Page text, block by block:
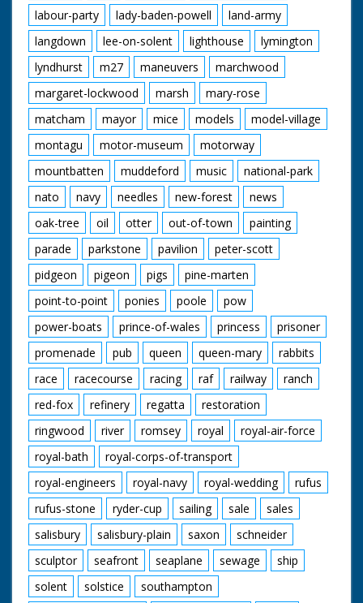
labour-party
lady-baden-powell
land-army
langdown
lee-on-solent lighthouse
lymington
lyndhurst
m27 maneuvers
marchwood
margaret-lockwood
marsh
mary-rose
matcham
mayor mice models
model-village
montagu
motor-museum
motorway
mountbatten
muddeford music
national-park
nato
navy needles new-forest
news
oak-tree
oil otter out-of-town
painting
parade
parkstone pavilion
peter-scott
pidgeon
pigeon pigs
pine-marten
point-to-point
ponies poole
pow
power-boats
prince-of-wales princess
prisoner
promenade
pub queen queen-mary
rabbits
race
racecourse racing raf railway
ranch
red-fox
refinery regatta
restoration
ringwood
river romsey royal
royal-air-force
royal-bath
royal-corps-of-transport
royal-engineers
royal-navy royal-wedding
rufus
rufus-stone
ryder-cup sailing sale
sales
salisbury
salisbury-plain saxon
schneider
sculptor
seafront seaplane sewage
ship
solent
solstice
southampton